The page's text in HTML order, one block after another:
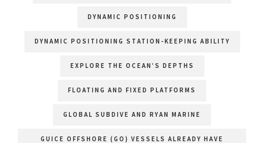
DYNAMIC POSITIONING
DYNAMIC POSITIONING STATION-KEEPING ABILITY
EXPLORE THE OCEAN’S DEPTHS
FLOATING AND FIXED PLATFORMS
GLOBAL SUBDIVE AND RYAN MARINE
GUICE OFFSHORE (GO) VESSELS ALREADY HAVE